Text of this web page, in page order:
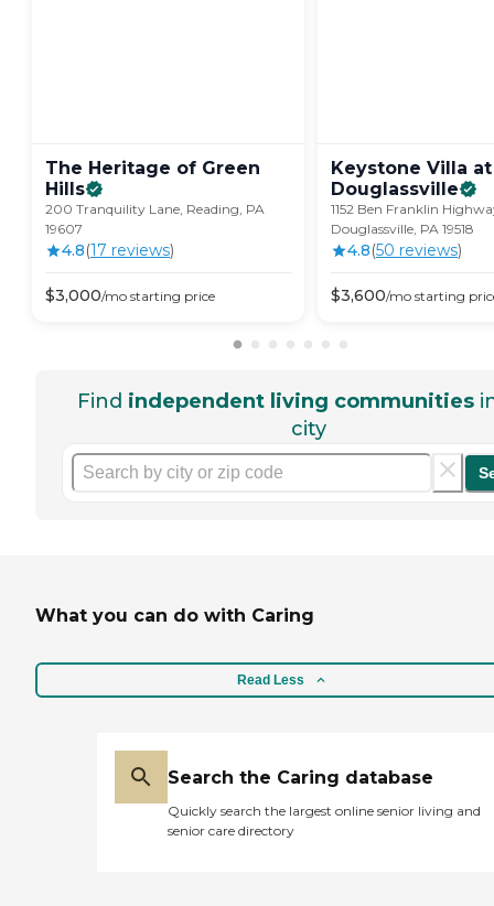
The Heritage of Green
Hills
200 Tranquility Lane, Reading, PA
19607
4.8(17 reviews)
$3,000/mo starting price
Keystone Villa at
Douglassville
1152 Ben Franklin
Douglassville, PA 19518
4.8(50 reviews)
$3,600/mo starting
Find independent living communities
city
What you can do with Caring
Read Less
Search the Caring database
Quickly search the largest online senior living and
senior care directory